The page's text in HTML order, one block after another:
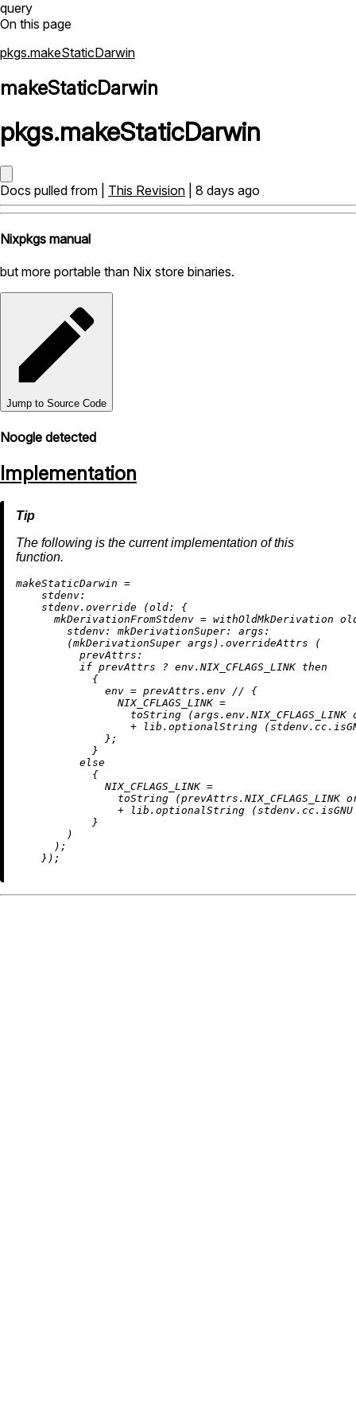
query
On this page
pkgs.makeStaticDarwin
makeStaticDarwin
pkgs.makeStaticDarwin
Docs pulled from | This Revision | 8 days ago
Nixpkgs manual
but more portable than Nix store binaries.
Jump to Source Code
Noogle detected
Implementation
The following is the current implementation of this
function.
makeStaticDarwin =
stdenv:
    stdenv.override (
old:
{
mkDerivationFromStdenv = withOldMkDerivation
stdenv:
mkDerivationSuper:
args:
        (mkDerivationSuper args).overrideAttrs (
prevAttrs:
if prevAttrs ? env.NIX_CFLAGS_LINK then
            {
env = prevAttrs.env // {
NIX_CFLAGS_LINK =
toString (args.env.NIX_CFLAGS_LINK
+ lib.optionalString
              };
            }
else
            {
NIX_CFLAGS_LINK =
toString (prevAttrs.NIX_CFLAGS_LINK
+ lib.optionalString
            }
        )
      );